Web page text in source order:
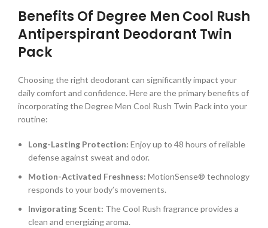
Benefits Of Degree Men Cool Rush
Antiperspirant Deodorant Twin
Pack
Choosing the right deodorant can significantly impact your
daily comfort and confidence. Here are the primary benefits of
incorporating the Degree Men Cool Rush Twin Pack into your
routine:
Long-Lasting Protection: Enjoy up to 48 hours of reliable
defense against sweat and odor.
Motion-Activated Freshness: MotionSense® technology
responds to your body’s movements.
Invigorating Scent: The Cool Rush fragrance provides a
clean and energizing aroma.